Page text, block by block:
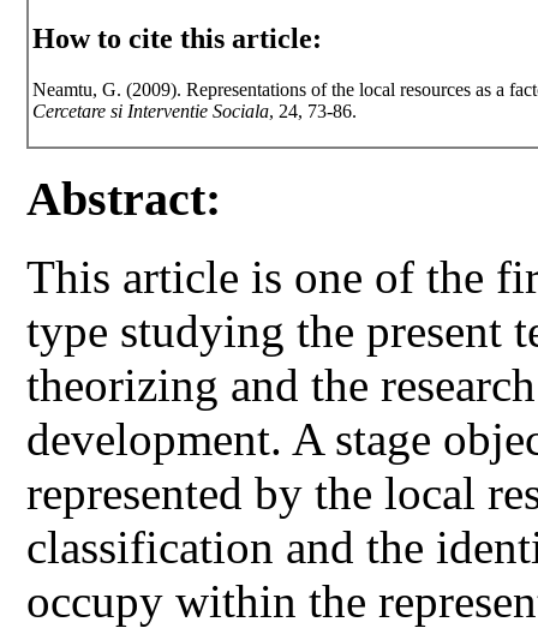
How to cite this article:
Neamtu, G. (2009). Representations of the local resources as a
Cercetare si Interventie Sociala, 24, 73-86.
Abstract:
This article is one of the
type studying the present
theorizing and the
development. A stage
represented by the local
classification and the
occupy within the